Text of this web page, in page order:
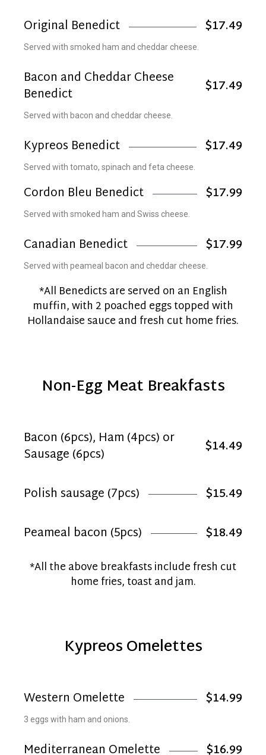
Original Benedict $17.49
Served with smoked ham and cheddar cheese.
Bacon and Cheddar Cheese
Benedict
$17.49
Served with bacon and cheddar cheese.
Kypreos Benedict $17.49
Served with tomato, spinach and feta cheese.
Cordon Bleu Benedict $17.99
Served with smoked ham and Swiss cheese.
Canadian Benedict $17.99
Served with peameal bacon and cheddar cheese.
*All Benedicts are served on an English
muffin, with 2 poached eggs topped with
Hollandaise sauce and fresh cut home fries.
Non-Egg Meat Breakfasts
Bacon (6pcs), Ham (4pcs) or
Sausage (6pcs)
$14.49
Polish sausage (7pcs)
$15.49
Peameal bacon (5pcs)
$18.49
*All the above breakfasts include fresh cut
home fries, toast and jam.
Kypreos Omelettes
Western Omelette $14.99
3 eggs with ham and onions.
Mediterranean Omelette $16.99